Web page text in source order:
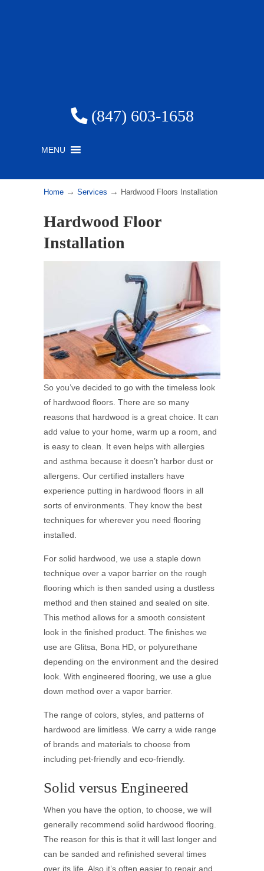
(847) 603-1658
MENU
Home → Services → Hardwood Floors Installation
Hardwood Floor
Installation
So you’ve decided to go with the timeless look
of hardwood floors. There are so many
reasons that hardwood is a great choice. It can
add value to your home, warm up a room, and
is easy to clean. It even helps with allergies
and asthma because it doesn’t harbor dust or
allergens. Our certified installers have
experience putting in hardwood floors in all
sorts of environments. They know the best
techniques for wherever you need flooring
installed.
For solid hardwood, we use a staple down
technique over a vapor barrier on the rough
flooring which is then sanded using a dustless
method and then stained and sealed on site.
This method allows for a smooth consistent
look in the finished product. The finishes we
use are Glitsa, Bona HD, or polyurethane
depending on the environment and the desired
look. With engineered flooring, we use a glue
down method over a vapor barrier.
The range of colors, styles, and patterns of
hardwood are limitless. We carry a wide range
of brands and materials to choose from
including pet-friendly and eco-friendly.
Solid versus Engineered
When you have the option, to choose, we will
generally recommend solid hardwood flooring.
The reason for this is that it will last longer and
can be sanded and refinished several times
over its life. Also it’s often easier to repair and